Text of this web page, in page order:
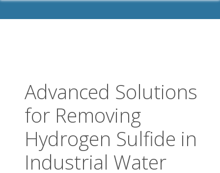
Advanced Solutions
for Removing
Hydrogen Sulfide in
Industrial Water